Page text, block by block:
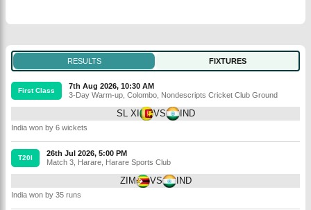
RESULTS FIXTURES
First Class
7th Aug 2026, 10:30 AM
3-Day Warm-up Colombo Nondescripts Cricket Club Ground
SL XI VS IND
India won by 6 wickets
T20I
26th Jul 2026, 5:00 PM
Match 3 Harare Harare Sports Club
ZIM VS IND
India won by 35 runs